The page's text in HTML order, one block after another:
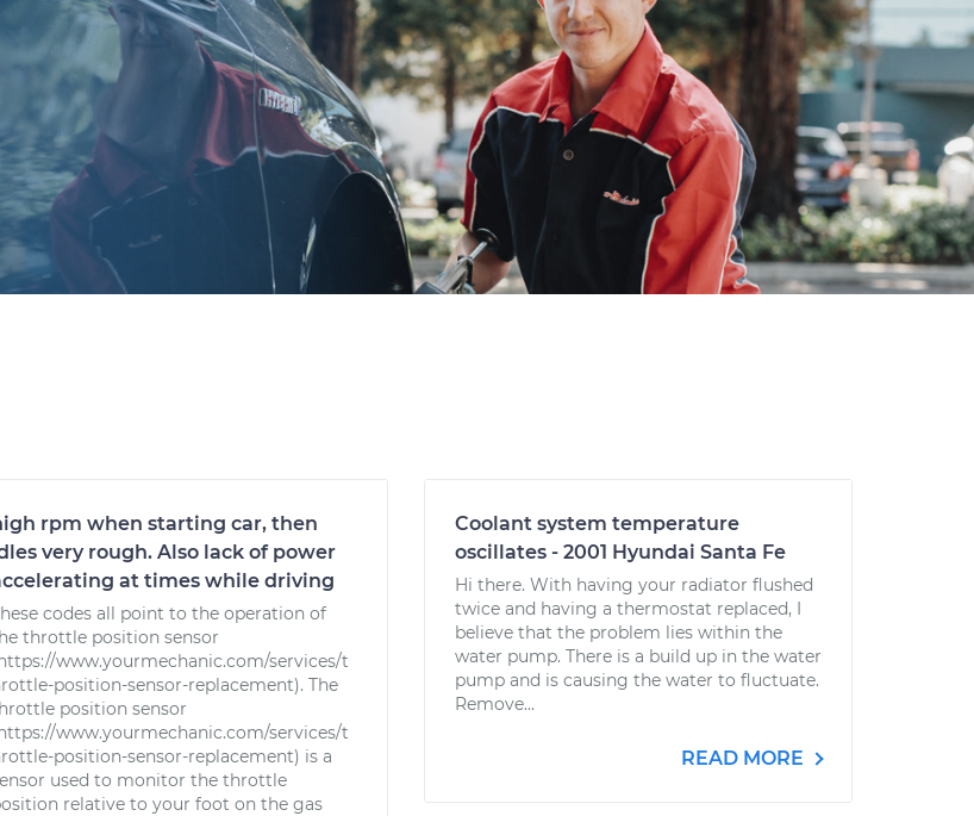
rpm when starting car, then
very rough. Also lack of power
at times while driving
codes all point to the operation of
throttle position sensor
www.yourmechanic.com/services/t
position-sensor-replacement). The
position sensor
www.yourmechanic.com/services/t
position-sensor-replacement) is a
used to monitor the throttle
relative to your foot on the gas
Coolant system temperature
oscillates - 2001 Hyundai Santa Fe
Hi there. With having your radiator flushed
twice and having a thermostat replaced, I
believe that the problem lies within the
water pump. There is a build up in the water
pump and is causing the water to fluctuate.
Remove...
READ MORE